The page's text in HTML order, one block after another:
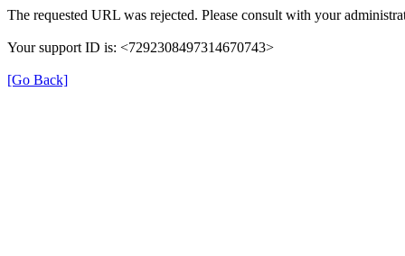
The requested URL was rejected. Please consult with your
Your support ID is: <7292308497314670743>
[Go Back]